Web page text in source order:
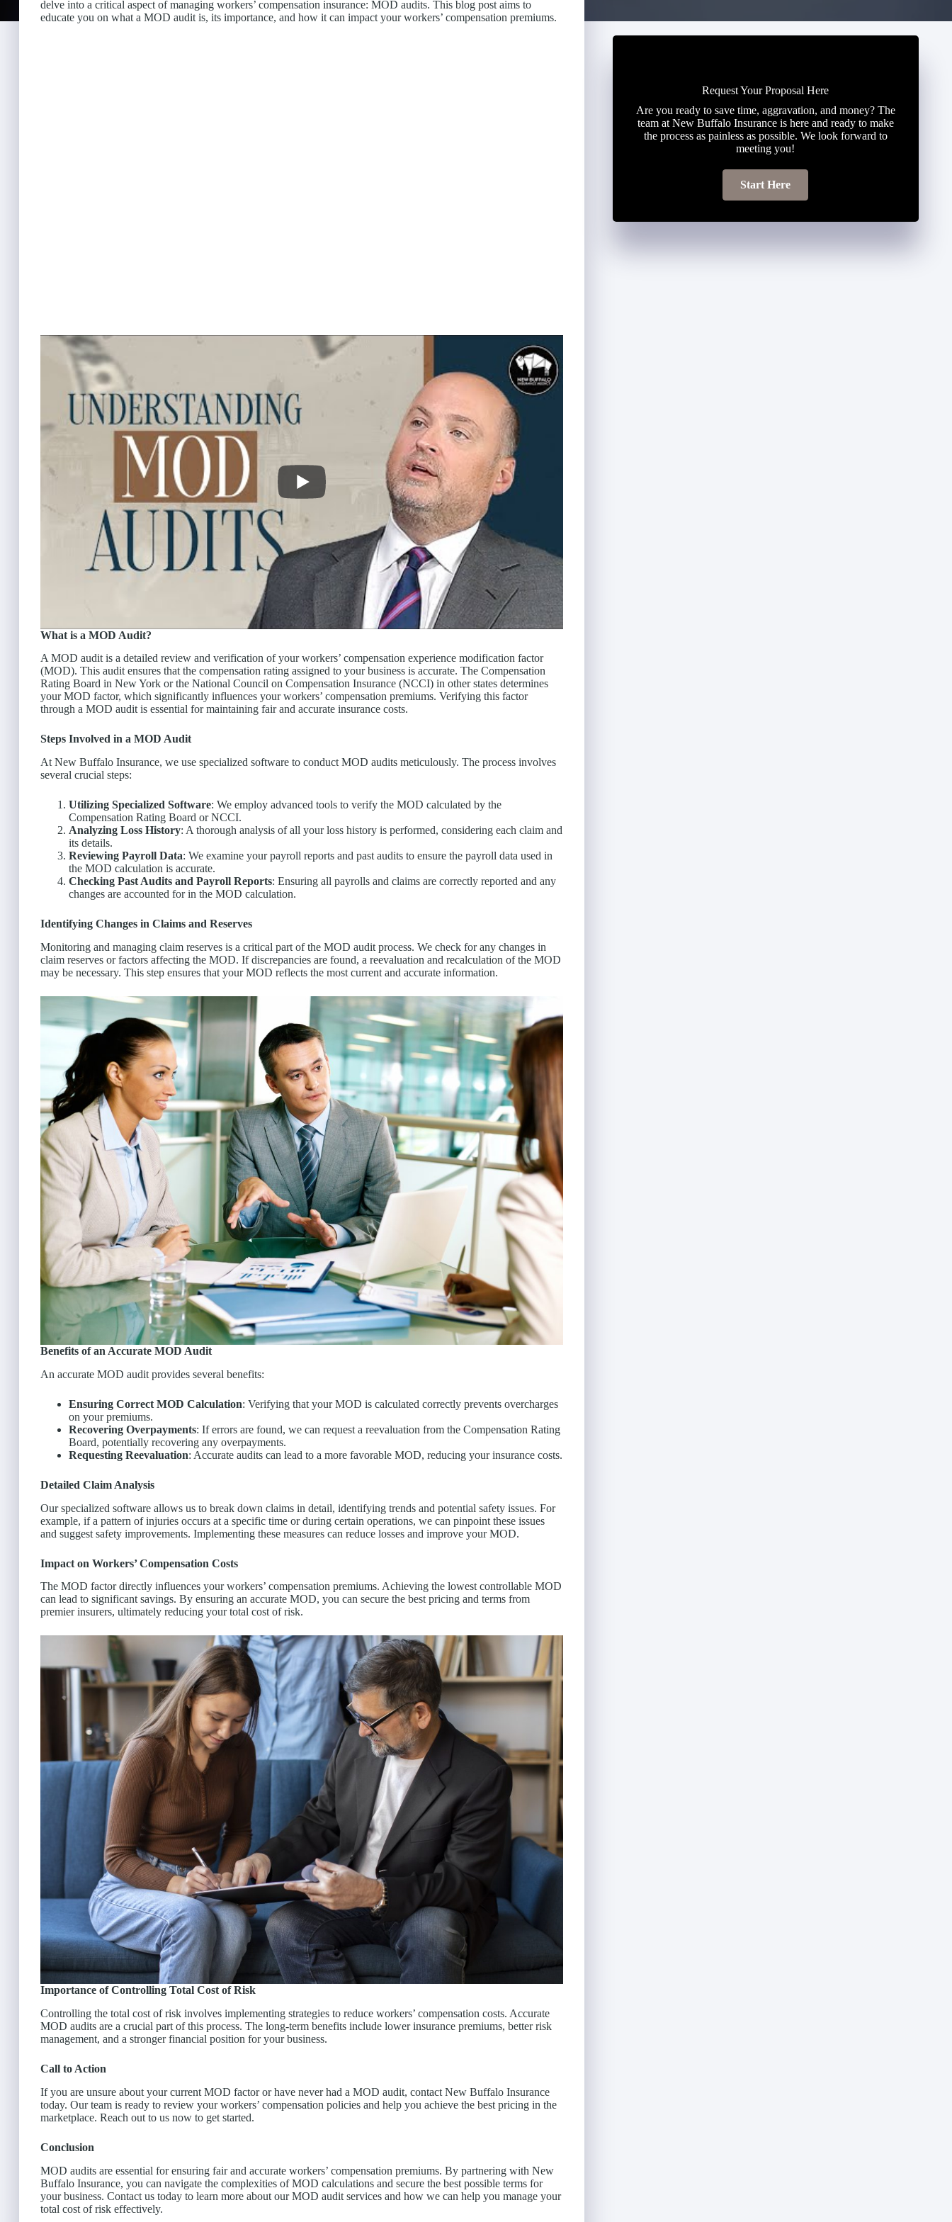
delve into a critical aspect of managing workers’ compensation insurance: MOD audits. This blog post aims to
educate you on what a MOD audit is, its importance, and how it can impact your workers’ compensation premiums.
What is a MOD Audit?
A MOD audit is a detailed review and verification of your workers’ compensation experience modification factor
(MOD). This audit ensures that the compensation rating assigned to your business is accurate. The Compensation
Rating Board in New York or the National Council on Compensation Insurance (NCCI) in other states determines
your MOD factor, which significantly influences your workers’ compensation premiums. Verifying this factor
through a MOD audit is essential for maintaining fair and accurate insurance costs.
Steps Involved in a MOD Audit
At New Buffalo Insurance, we use specialized software to conduct MOD audits meticulously. The process involves
several crucial steps:
Utilizing Specialized Software: We employ advanced tools to verify the MOD calculated by the
Compensation Rating Board or NCCI.
Analyzing Loss History: A thorough analysis of all your loss history is performed, considering each claim and
its details.
Reviewing Payroll Data: We examine your payroll reports and past audits to ensure the payroll data used in
the MOD calculation is accurate.
Checking Past Audits and Payroll Reports: Ensuring all payrolls and claims are correctly reported and any
changes are accounted for in the MOD calculation.
Identifying Changes in Claims and Reserves
Monitoring and managing claim reserves is a critical part of the MOD audit process. We check for any changes in
claim reserves or factors affecting the MOD. If discrepancies are found, a reevaluation and recalculation of the MOD
may be necessary. This step ensures that your MOD reflects the most current and accurate information.
Benefits of an Accurate MOD Audit
An accurate MOD audit provides several benefits:
Ensuring Correct MOD Calculation: Verifying that your MOD is calculated correctly prevents overcharges
on your premiums.
Recovering Overpayments: If errors are found, we can request a reevaluation from the Compensation Rating
Board, potentially recovering any overpayments.
Requesting Reevaluation: Accurate audits can lead to a more favorable MOD, reducing your insurance costs.
Detailed Claim Analysis
Our specialized software allows us to break down claims in detail, identifying trends and potential safety issues. For
example, if a pattern of injuries occurs at a specific time or during certain operations, we can pinpoint these issues
and suggest safety improvements. Implementing these measures can reduce losses and improve your MOD.
Impact on Workers’ Compensation Costs
The MOD factor directly influences your workers’ compensation premiums. Achieving the lowest controllable MOD
can lead to significant savings. By ensuring an accurate MOD, you can secure the best pricing and terms from
premier insurers, ultimately reducing your total cost of risk.
Importance of Controlling Total Cost of Risk
Controlling the total cost of risk involves implementing strategies to reduce workers’ compensation costs. Accurate
MOD audits are a crucial part of this process. The long-term benefits include lower insurance premiums, better risk
management, and a stronger financial position for your business.
Call to Action
If you are unsure about your current MOD factor or have never had a MOD audit, contact New Buffalo Insurance
today. Our team is ready to review your workers’ compensation policies and help you achieve the best pricing in the
marketplace. Reach out to us now to get started.
Conclusion
MOD audits are essential for ensuring fair and accurate workers’ compensation premiums. By partnering with New
Buffalo Insurance, you can navigate the complexities of MOD calculations and secure the best possible terms for
your business. Contact us today to learn more about our MOD audit services and how we can help you manage your
total cost of risk effectively.
Request Your Proposal Here
Are you ready to save time, aggravation, and money? The
team at New Buffalo Insurance is here and ready to make
the process as painless as possible. We look forward to
meeting you!
Start Here